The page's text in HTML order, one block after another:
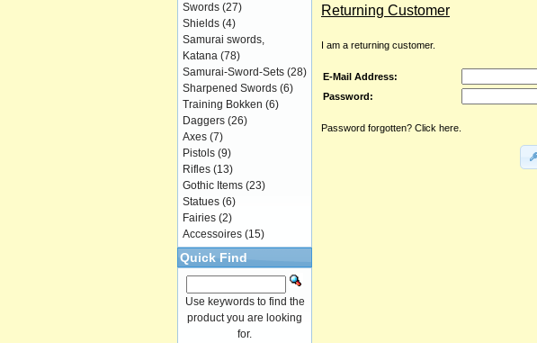
Returning Customer
I am a returning customer.
E-Mail Address:
Password:
Password forgotten? Click here.
Swords (27)
Shields (4)
Samurai swords,
Katana (78)
Samurai-Sword-Sets (28)
Sharpened Swords (6)
Training Bokken (6)
Daggers (26)
Axes (7)
Pistols (9)
Rifles (13)
Gothic Items (23)
Statues (6)
Fairies (2)
Accessoires (15)
Quick Find
Use keywords to find the
product you are looking
for.